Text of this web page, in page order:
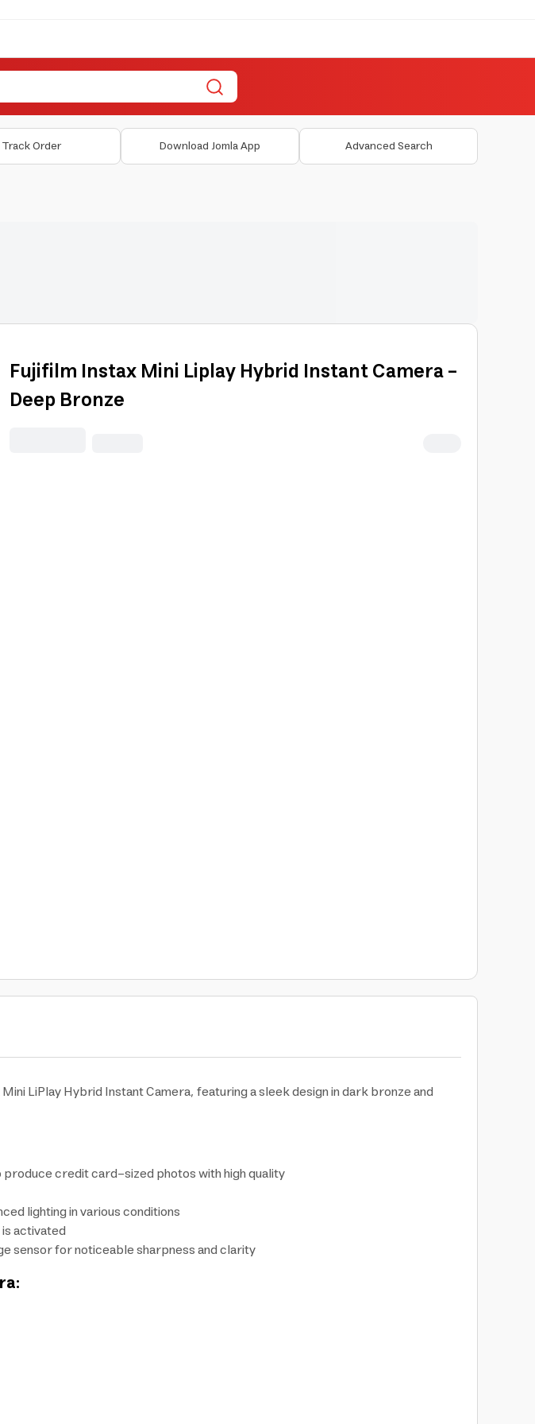
Track Order Download Jomla App Advanced Search
Fujifilm Instax Mini Liplay Hybrid Instant Camera -
Deep Bronze
LiPlay Hybrid Instant Camera, featuring a sleek design in dark bronze and
credit card-sized photos with high quality
lighting in various conditions
activated
sensor for noticeable sharpness and clarity